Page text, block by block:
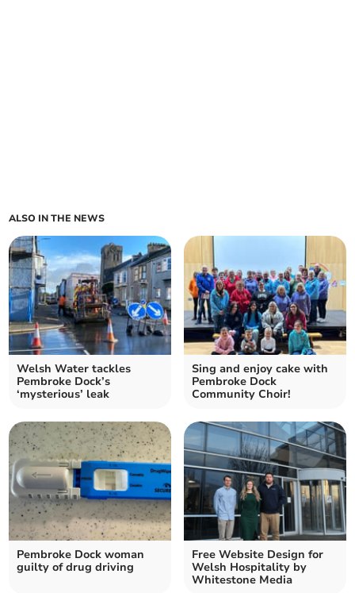
ALSO IN THE NEWS
Welsh Water tackles
Pembroke Dock’s
‘mysterious’ leak
Sing and enjoy cake with
Pembroke Dock
Community Choir!
Pembroke Dock woman
guilty of drug driving
Free Website Design for
Welsh Hospitality by
Whitestone Media